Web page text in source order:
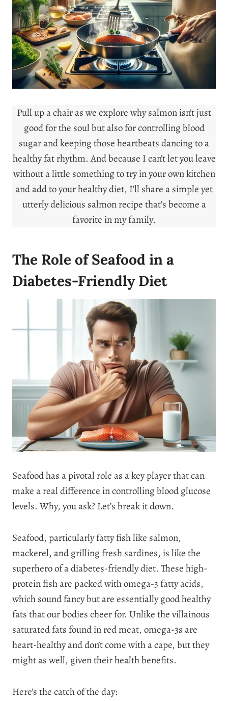
Pull up a chair as we explore why salmon isn’t just
good for the soul but also for controlling blood
sugar and keeping those heartbeats dancing to a
healthy fat rhythm. And because I can’t let you leave
without a little something to try in your own kitchen
and add to your healthy diet, I’ll share a simple yet
utterly delicious salmon recipe that’s become a
favorite in my family.
The Role of Seafood in a
Diabetes-Friendly Diet
Seafood has a pivotal role as a key player that can
make a real difference in controlling blood glucose
levels. Why, you ask? Let’s break it down.
Seafood, particularly fatty fish like salmon,
mackerel, and grilling fresh sardines, is like the
superhero of a diabetes-friendly diet. These high-
protein fish are packed with omega-3 fatty acids,
which sound fancy but are essentially good healthy
fats that our bodies cheer for. Unlike the villainous
saturated fats found in red meat, omega-3s are
heart-healthy and don’t come with a cape, but they
might as well, given their health benefits.
Here’s the catch of the day: